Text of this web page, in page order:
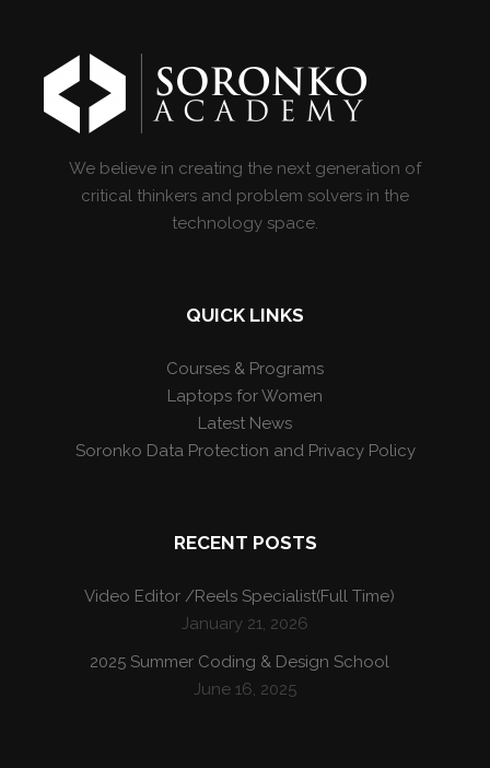
We believe in creating the next generation of
critical thinkers and problem solvers in the
technology space.
QUICK LINKS
Courses & Programs
Laptops for Women
Latest News
Soronko Data Protection and Privacy Policy
RECENT POSTS
Video Editor /Reels Specialist(Full Time)
January 21, 2026
2025 Summer Coding & Design School
June 16, 2025